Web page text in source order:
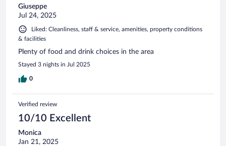
Giuseppe
Jul 24, 2025
Liked: Cleanliness, staff & service, amenities, property conditions
& facilities
Plenty of food and drink choices in the area
Stayed 3 nights in Jul 2025
0
Verified review
10/10 Excellent
Monica
Jan 21, 2025